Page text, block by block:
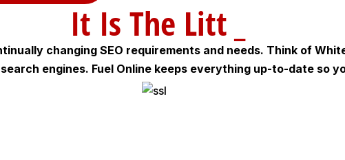
It Is T _
changing SEO requirements and needs. Think of
engines. Fuel Online keeps everything up-to-date so